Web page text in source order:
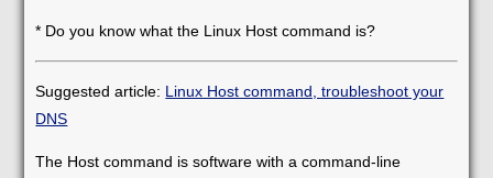
* Do you know what the Linux Host command is?
Suggested article: Linux Host command, troubleshoot your
DNS
The Host command is software with a command-line